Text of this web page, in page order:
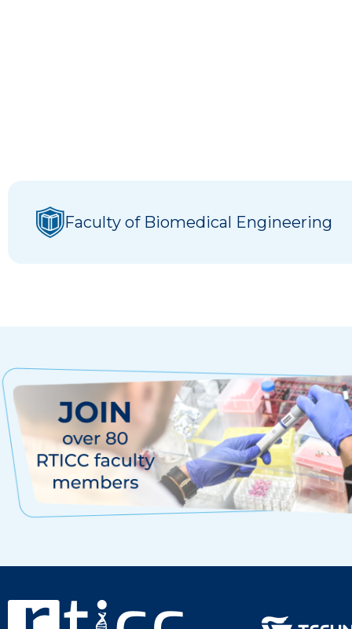
Faculty of Biomedical Engineering